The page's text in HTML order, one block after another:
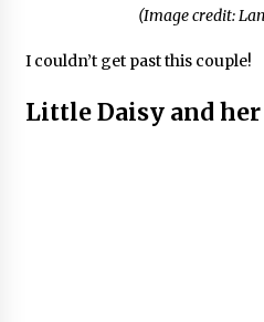
(Image credit:
I couldn’t get past this couple!
Little Daisy and